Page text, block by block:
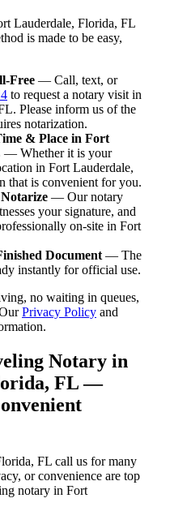
Lauderdale, Florida, FL
is made to be easy,
Free — Call, text, or
to request a notary visit in
Please inform us of the
notarization.
& Place in Fort
— Whether it is your
in Fort Lauderdale,
that is convenient for you.
— Our notary
your signature, and
on-site in Fort
Document — The
instantly for official use.
no waiting in queues,
Privacy Policy and
Notary in
FL —
FL call us for many
or convenience are top
notary in Fort